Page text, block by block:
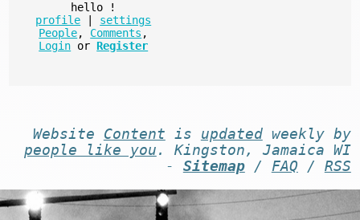
hello
!
profile
settings
People, Comments ,
Login or Register
Website Content is updatedweekly by
people like you . Kingston, Jamaica WI
- Sitemap/ FAQ / RSS